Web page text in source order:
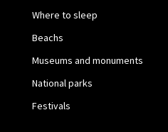
Where to sleep
Beachs
Museums and monuments
National parks
Festivals